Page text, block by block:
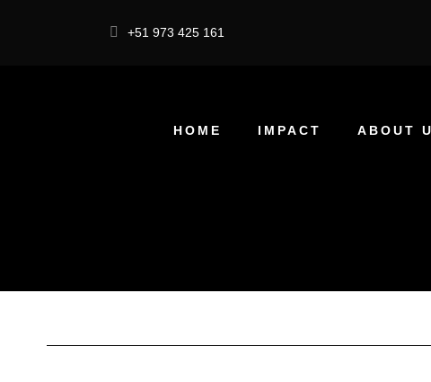
+51 973 425 161
HOME IMPACT ABOUT